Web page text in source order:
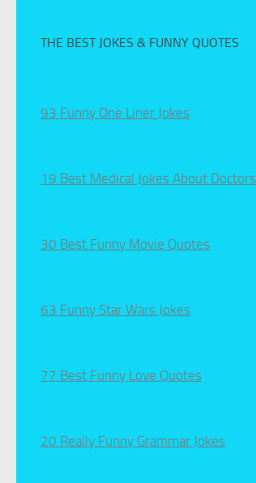
THE BEST JOKES & FUNNY QUOTES
93 Funny One Liner Jokes
19 Best Medical Jokes About Doctors
30 Best Funny Movie Quotes
63 Funny Star Wars Jokes
77 Best Funny Love Quotes
20 Really Funny Grammar Jokes